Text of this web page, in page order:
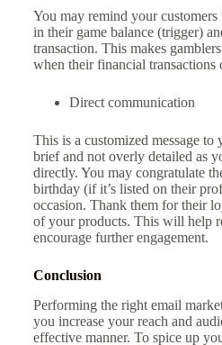
You may remind your
in their game balance (trigger)
transaction. This makes
when their financial transactions
Direct communication
This is a customized message to
brief and not overly detailed as
directly. You may congratulate
birthday (if it’s listed on their
occasion. Thank them for their
of your products. This will help
encourage further engagement.
Conclusion
Performing the right email
you increase your reach and
effective manner. To spice up